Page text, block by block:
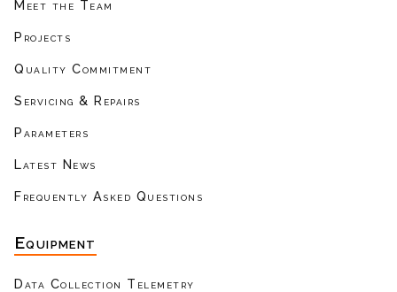
Meet the Team
Projects
Quality Commitment
Servicing & Repairs
Parameters
Latest News
Frequently Asked Questions
Equipment
Data Collection Telemetry